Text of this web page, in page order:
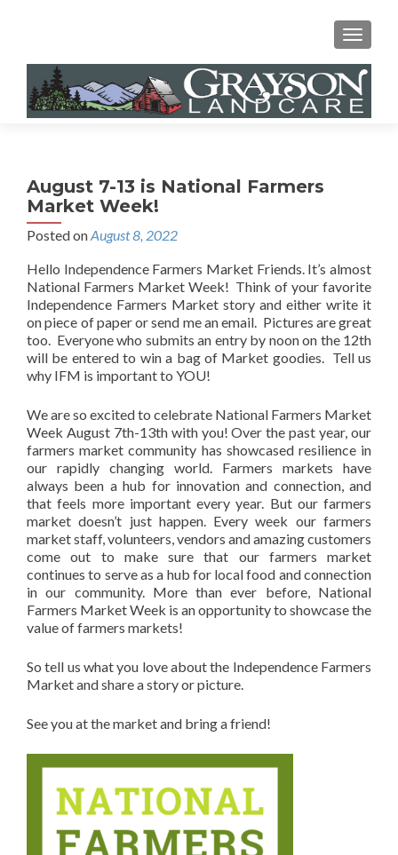
MENU
August 7-13 is National Farmers
Market Week!
Posted onAugust 8, 2022
Hello Independence Farmers Market Friends. It’s almost
National Farmers Market Week! Think of your favorite
Independence Farmers Market story and either write it
on piece of paper or send me an email. Pictures are great
too. Everyone who submits an entry by noon on the 12th
will be entered to win a bag of Market goodies. Tell us
why IFM is important to YOU!
We are so excited to celebrate National Farmers Market
Week August 7th-13th with you! Over the past year, our
farmers market community has showcased resilience in
our rapidly changing world. Farmers markets have
always been a hub for innovation and connection, and
that feels more important every year. But our farmers
market doesn’t just happen. Every week our farmers
market staff, volunteers, vendors and amazing customers
come out to make sure that our farmers market
continues to serve as a hub for local food and connection
in our community. More than ever before, National
Farmers Market Week is an opportunity to showcase the
value of farmers markets!
So tell us what you love about the Independence Farmers
Market and share a story or picture.
See you at the market and bring a friend!